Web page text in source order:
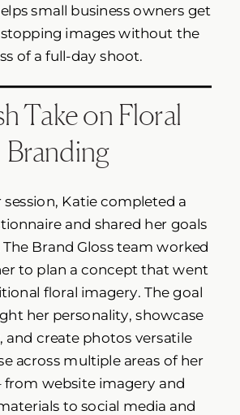
small business owners get
images without the
of a full-day shoot.
Take on Floral
Branding
session, Katie completed a
and shared her goals
Brand Gloss team worked
to plan a concept that went
floral imagery. The goal
her personality, showcase
and create photos versatile
across multiple areas of her
from website imagery and
to social media and